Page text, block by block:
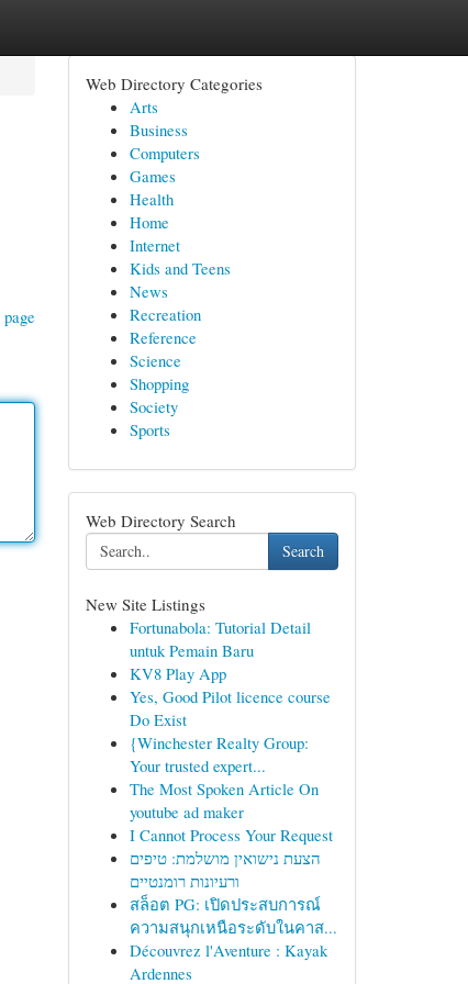
Web Directory Categories
Arts
Business
Computers
Games
Health
Home
Internet
Kids and Teens
News
Recreation
Reference
Science
Shopping
Society
Sports
Web Directory Search
Search
New Site Listings
Fortunabola: Tutorial Detail
untuk Pemain Baru
KV8 Play App
Yes, Good Pilot licence course
Do Exist
{Winchester Realty Group:
Your trusted expert...
The Most Spoken Article On
youtube ad maker
I Cannot Process Your Request
הצעת נישואין מושלמת: טיפים
ורעיונות רומנטיים
สล็อต PG: เปิดประสบการณ์
ความสนุกเหนือระดับในคาส...
Découvrez l'Aventure : Kayak
Ardennes